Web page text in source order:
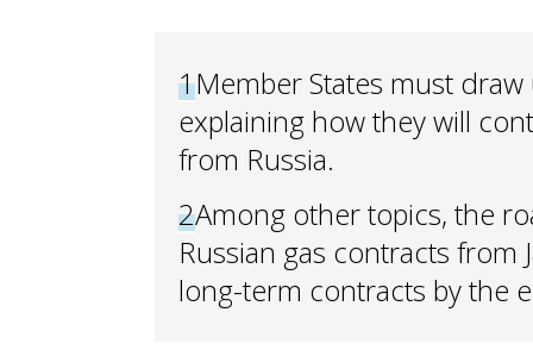
1Member States must
explaining how they will
from Russia.
2Among other topics, the
Russian gas contracts
long-term contracts by the